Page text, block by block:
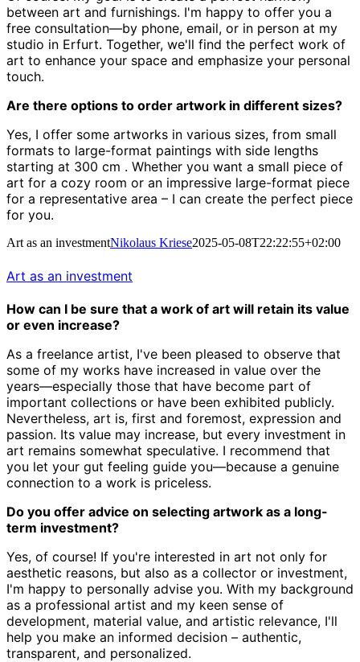
between art and furnishings. I'm happy to offer you a
free consultation—by phone, email, or in person at my
studio in Erfurt. Together, we'll find the perfect work of
art to enhance your space and emphasize your personal
touch.
Are there options to order artwork in different sizes?
Yes, I offer some artworks in various sizes, from small
formats to large-format paintings with side lengths
starting at 300 cm . Whether you want a small piece of
art for a cozy room or an impressive large-format piece
for a representative area – I can create the perfect piece
for you.
Art as an investmentNikolaus Kriese2025-05-08T22:22:55+02:00
Art as an investment
How can I be sure that a work of art will retain its value
or even increase?
As a freelance artist, I've been pleased to observe that
some of my works have increased in value over the
years—especially those that have become part of
important collections or have been exhibited publicly.
Nevertheless, art is, first and foremost, expression and
passion. Its value may increase, but every investment in
art remains somewhat speculative. I recommend that
you let your gut feeling guide you—because a genuine
connection to a work is priceless.
Do you offer advice on selecting artwork as a long-
term investment?
Yes, of course! If you're interested in art not only for
aesthetic reasons, but also as a collector or investment,
I'm happy to personally advise you. With my background
as a professional artist and my keen sense of
development, material value, and artistic relevance, I'll
help you make an informed decision – authentic,
transparent, and personalized.